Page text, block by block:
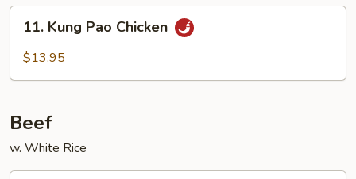
Nuts
Kung
Pao
11. Kung Pao Chicken
$13.95
Beef
w. White Rice